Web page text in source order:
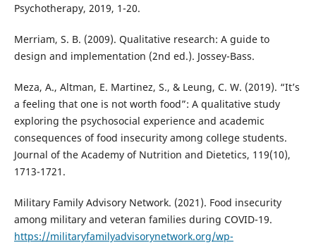
Psychotherapy, 2019, 1-20.
Merriam, S. B. (2009). Qualitative research: A guide to
design and implementation (2nd ed.). Jossey-Bass.
Meza, A., Altman, E. Martinez, S., & Leung, C. W. (2019). “It’s
a feeling that one is not worth food”: A qualitative study
exploring the psychosocial experience and academic
consequences of food insecurity among college students.
Journal of the Academy of Nutrition and Dietetics, 119(10),
1713-1721.
Military Family Advisory Network. (2021). Food insecurity
among military and veteran families during COVID-19.
https://militaryfamilyadvisorynetwork.org/wp-